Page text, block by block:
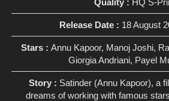
Release Date : 18 August
Stars : Annu Kapoor, Manoj Joshi,
Giorgia Andriani, Payel
Story : Satinder (Annu Kapoor), a
dreams of working with famous